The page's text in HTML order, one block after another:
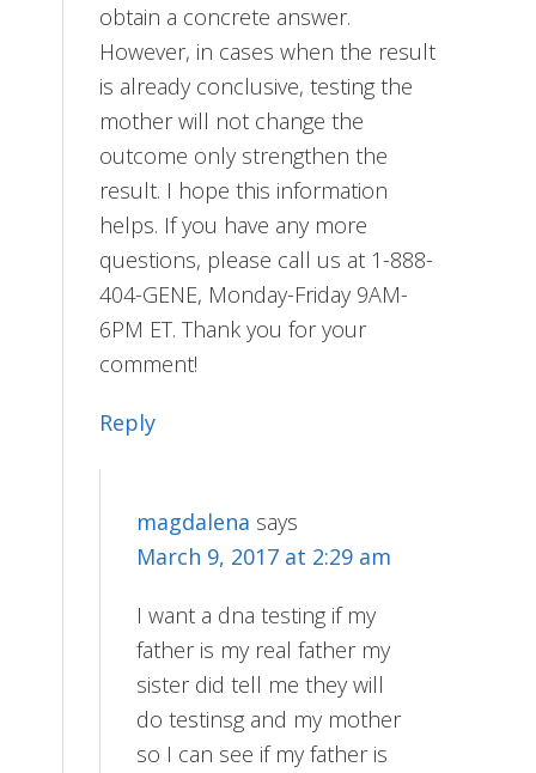
obtain a concrete answer.
However, in cases when the result
is already conclusive, testing the
mother will not change the
outcome only strengthen the
result. I hope this information
helps. If you have any more
questions, please call us at 1-888-
404-GENE, Monday-Friday 9AM-
6PM ET. Thank you for your
comment!
Reply
magdalena says
March 9, 2017 at 2:29 am
I want a dna testing if my
father is my real father my
sister did tell me they will
do testinsg and my mother
so I can see if my father is